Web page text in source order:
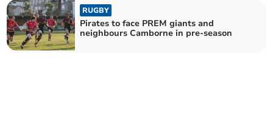
RUGBY
Pirates to face PREM giants and
neighbours Camborne in pre-season